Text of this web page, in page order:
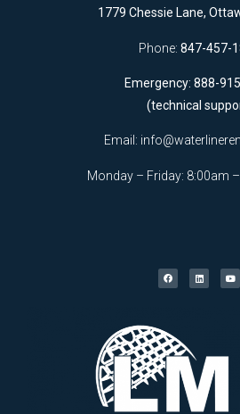
1779 Chessie Lane,
Phone: 847-457-
Emergency: 888-
(technical
Email:
Monday – Friday: 8:00am